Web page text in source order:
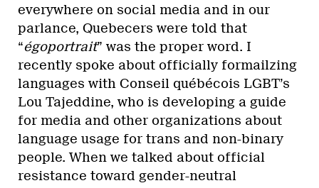
everywhere on social media and in our
parlance, Quebecers were told that
“égoportrait” was the proper word. I
recently spoke about officially formailzing
languages with Conseil québécois LGBT’s
Lou Tajeddine, who is developing a guide
for media and other organizations about
language usage for trans and non-binary
people. When we talked about official
resistance toward gender-neutral